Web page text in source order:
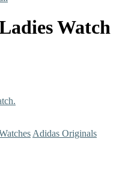
Watch
Adidas Originals